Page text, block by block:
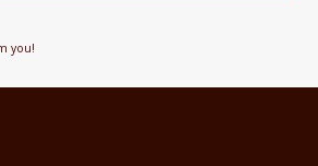
you!